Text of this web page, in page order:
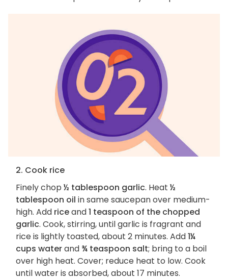
2. Cook rice
Finely chop ½ tablespoon garlic. Heat ½
tablespoon oil in same saucepan over medium-
high. Add riceand1 teaspoon of the chopped
garlic. Cook, stirring, until garlic is fragrant and
rice is lightly toasted, about 2 minutes. Add1¼
cups waterand ¾ teaspoon salt; bring to a boil
over high heat. Cover; reduce heat to low. Cook
until water is absorbed, about 17 minutes.